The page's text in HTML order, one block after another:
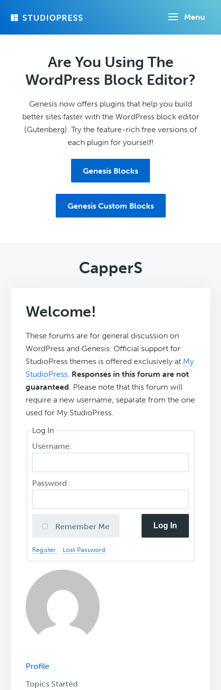
Menu
Are You Using The
WordPress Block Editor?
Genesis now offers plugins that help you build
better sites faster with the WordPress block editor
(Gutenberg). Try the feature-rich free versions of
each plugin for yourself!
Genesis Blocks
Genesis Custom Blocks
CapperS
Welcome!
These forums are for general discussion on
WordPress and Genesis. Official support for
StudioPress themes is offered exclusively at My
StudioPress. Responses in this forum are not
guaranteed. Please note that this forum will
require a new username, separate from the one
used for My.StudioPress.
Log In
Username:
Password:
Remember Me Log In
Register Lost Password
Profile
Topics Started